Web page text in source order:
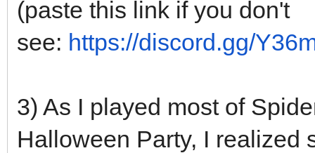
(paste this link if you don't
see: https://discord.gg/
3) As I played most of
Halloween Party, I realized